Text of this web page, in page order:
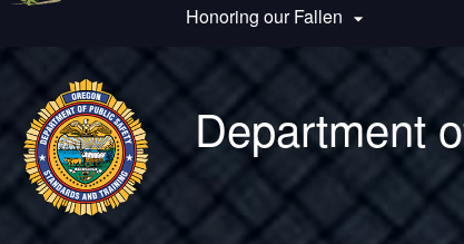
Honoring our Fallen 
Home
Department